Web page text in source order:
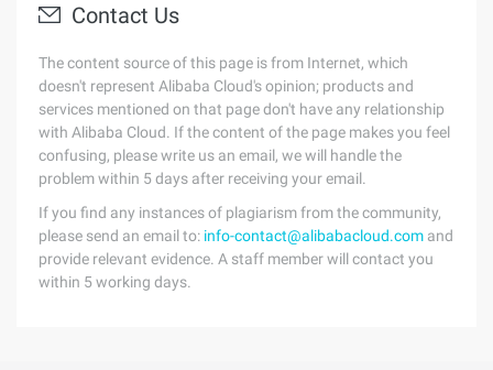
Contact Us
The content source of this page is from Internet, which
doesn't represent Alibaba Cloud's opinion; products and
services mentioned on that page don't have any relationship
with Alibaba Cloud. If the content of the page makes you feel
confusing, please write us an email, we will handle the
problem within 5 days after receiving your email.
If you find any instances of plagiarism from the community,
please send an email to: info-contact@alibabacloud.com and
provide relevant evidence. A staff member will contact you
within 5 working days.